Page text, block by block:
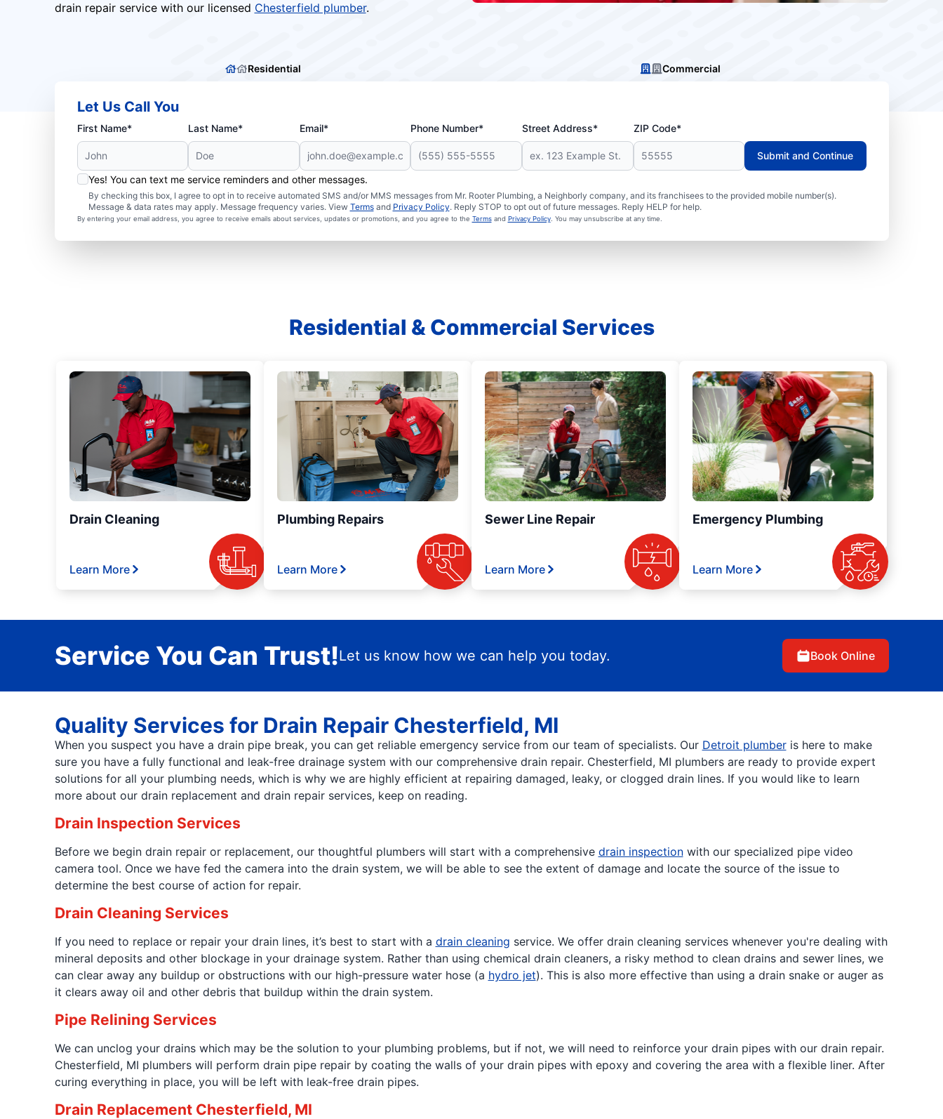
drain repair service with our licensed Chesterfield plumber.
Residential Commercial
Let Us Call You
First Name* Last Name* Email* Phone Number* Street Address* ZIP Code*
Yes! You can text me service reminders and other messages.
By checking this box, I agree to opt in to receive automated SMS and/or MMS messages from Mr. Rooter Plumbing, a Neighborly company, and its franchisees to the provided mobile number(s).
Message & data rates may apply. Message frequency varies. View Termsand Privacy Policy. Reply STOP to opt out of future messages. Reply HELP for help.
By entering your email address, you agree to receive emails about services, updates or promotions, and you agree to the Termsand Privacy Policy. You may unsubscribe at any time.
Submit and Continue
Residential & Commercial Services
Drain Cleaning
Learn More
Plumbing Repairs
Learn More
Sewer Line Repair
Learn More
Emergency Plumbing
Learn More
Service You Can Trust!Let us know how we can help you today. Book Online
Quality Services for Drain Repair Chesterfield, MI
When you suspect you have a drain pipe break, you can get reliable emergency service from our team of specialists. Our Detroit plumberis here to make
sure you have a fully functional and leak-free drainage system with our comprehensive drain repair. Chesterfield, MI plumbers are ready to provide expert
solutions for all your plumbing needs, which is why we are highly efficient at repairing damaged, leaky, or clogged drain lines. If you would like to learn
more about our drain replacement and drain repair services, keep on reading.
Drain Inspection Services
Before we begin drain repair or replacement, our thoughtful plumbers will start with a comprehensive drain inspectionwith our specialized pipe video
camera tool. Once we have fed the camera into the drain system, we will be able to see the extent of damage and locate the source of the issue to
determine the best course of action for repair.
Drain Cleaning Services
If you need to replace or repair your drain lines, it’s best to start with a drain cleaning service. We offer drain cleaning services whenever you're dealing with
mineral deposits and other blockage in your drainage system. Rather than using chemical drain cleaners, a risky method to clean drains and sewer lines, we
can clear away any buildup or obstructions with our high-pressure water hose (a hydro jet). This is also more effective than using a drain snake or auger as
it clears away oil and other debris that buildup within the drain system.
Pipe Relining Services
We can unclog your drains which may be the solution to your plumbing problems, but if not, we will need to reinforce your drain pipes with our drain repair.
Chesterfield, MI plumbers will perform drain pipe repair by coating the walls of your drain pipes with epoxy and covering the area with a flexible liner. After
curing everything in place, you will be left with leak-free drain pipes.
Drain Replacement Chesterfield, MI